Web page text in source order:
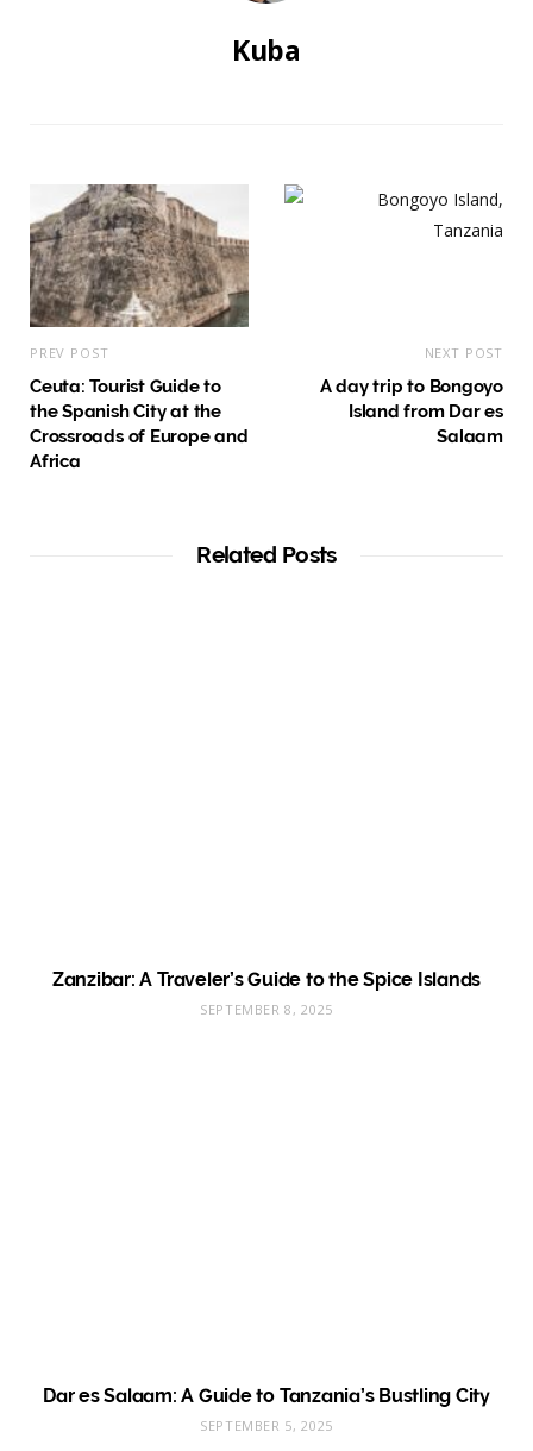
Kuba
PREV POST
Ceuta: Tourist Guide to
the Spanish City at the
Crossroads of Europe and
Africa
NEXT POST
A day trip to Bongoyo
Island from Dar es
Salaam
Related Posts
Zanzibar: A Traveler’s Guide to the Spice Islands
SEPTEMBER 8, 2025
Dar es Salaam: A Guide to Tanzania’s Bustling City
SEPTEMBER 5, 2025